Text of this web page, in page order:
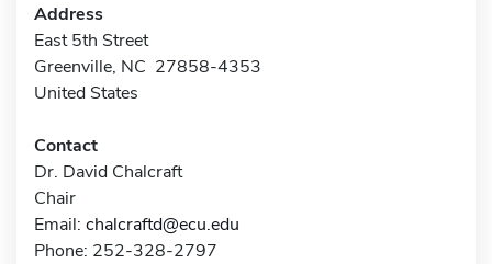
Address
East 5th Street
Greenville, NC 27858-4353
United States
Contact
Dr. David Chalcraft
Chair
Email: chalcraftd@ecu.edu
Phone: 252-328-2797